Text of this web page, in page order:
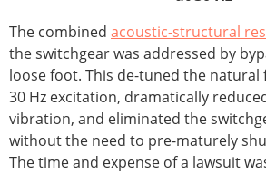
The combined acoustic-structural
the switchgear was addressed by
loose foot. This de-tuned the
30 Hz excitation, dramatically
vibration, and eliminated the
without the need to pre-maturely
The time and expense of a lawsuit